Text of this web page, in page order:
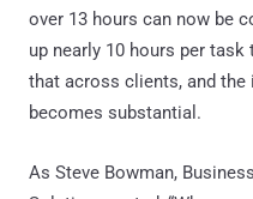
over 13 hours can now be
up nearly 10 hours per
that across clients, and
becomes substantial.
As Steve Bowman,